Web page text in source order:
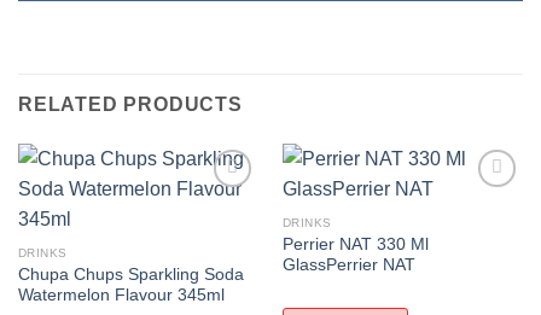
RELATED PRODUCTS
DRINKS
Chupa Chups Sparkling Soda
Watermelon Flavour 345ml
DRINKS
Perrier NAT 330 Ml
GlassPerrier NAT